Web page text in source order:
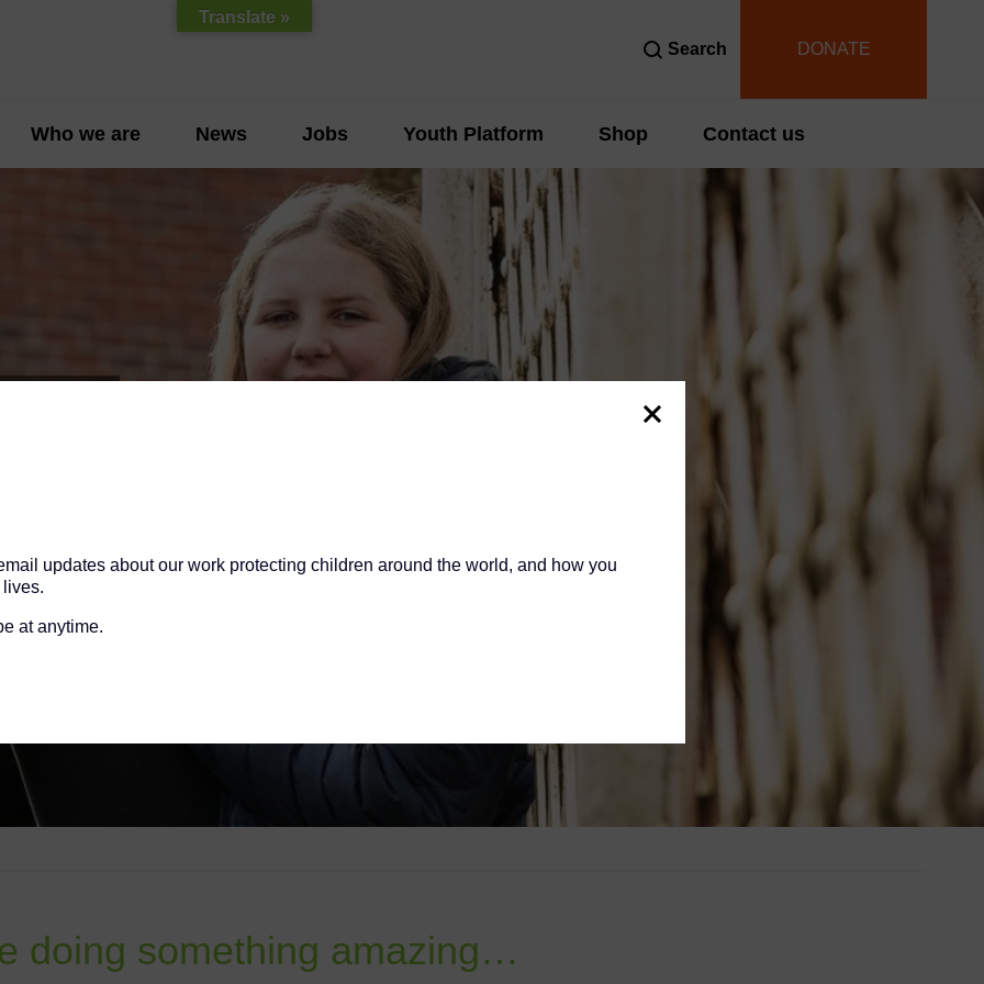
Search DONATE
Who we are News Jobs Youth Platform Shop Contact us
something amazing…
updates about our work protecting children around the world, and how you
at anytime.
Translate »